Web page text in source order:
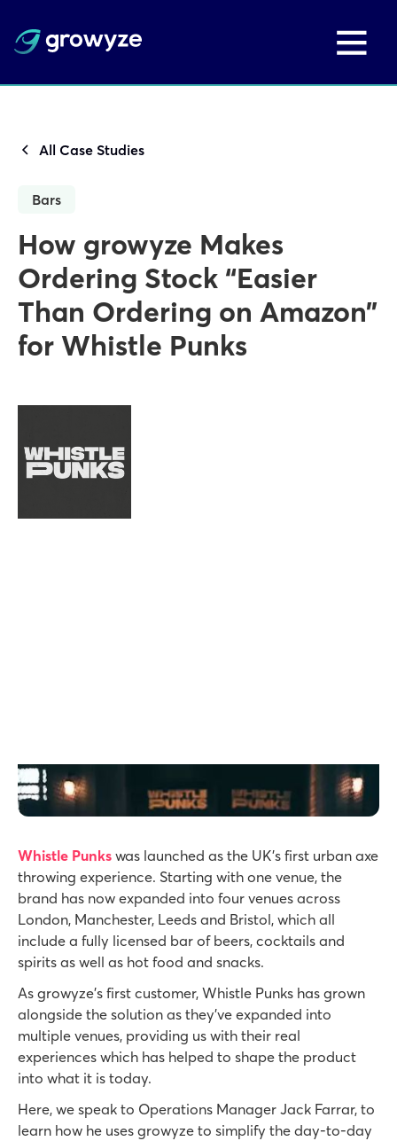
All Case Studies
Bars
How growyze Makes
Ordering Stock “Easier
Than Ordering on Amazon”
for Whistle Punks
Whistle Punks was launched as the UK’s first urban axe
throwing experience. Starting with one venue, the
brand has now expanded into four venues across
London, Manchester, Leeds and Bristol, which all
include a fully licensed bar of beers, cocktails and
spirits as well as hot food and snacks.
As growyze’s first customer, Whistle Punks has grown
alongside the solution as they’ve expanded into
multiple venues, providing us with their real
experiences which has helped to shape the product
into what it is today.
Here, we speak to Operations Manager Jack Farrar, to
learn how he uses growyze to simplify the day-to-day